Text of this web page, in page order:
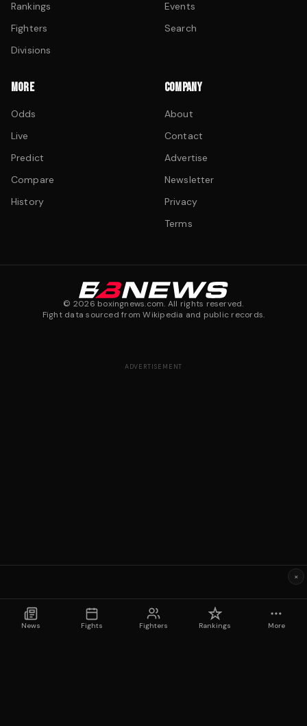
Rankings
Fighters
Divisions
Events
Search
MORE
Odds
Live
Predict
Compare
History
COMPANY
About
Contact
Advertise
Newsletter
Privacy
Terms
© 2026 boxingnews.com. All rights reserved.
Fight data sourced from Wikipedia and public records.
News Fights Fighters Rankings More
ADVERTISEMENT
×